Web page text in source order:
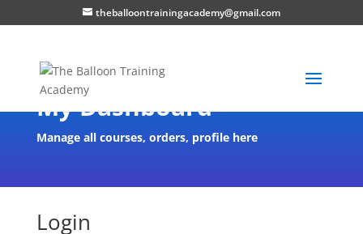
theballoontrainingacademy@gmail.com
My Dashboard
Manage all courses, orders, profile here
Login